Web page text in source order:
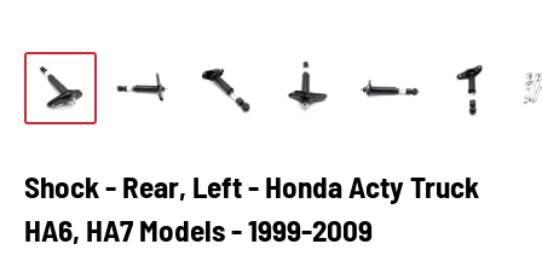
Shock - Rear, Left - Honda Acty Truck
HA6, HA7 Models - 1999-2009